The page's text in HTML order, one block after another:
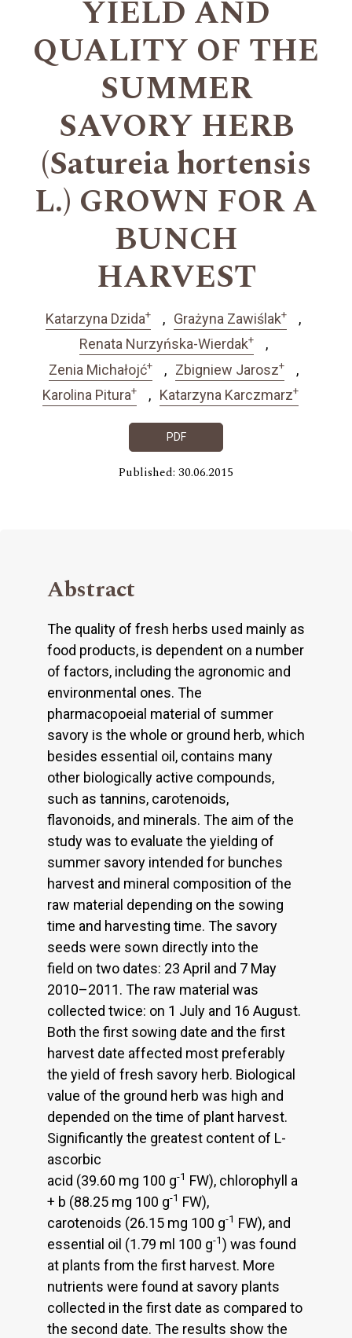
YIELD AND
QUALITY OF THE
SUMMER
SAVORY HERB
(Satureia hortensis
L.) GROWN FOR A
BUNCH
HARVEST
Katarzyna Dzida+ Grażyna Zawiślak+
Renata Nurzyńska-Wierdak+
Zenia Michałojć+ Zbigniew Jarosz+
Karolina Pitura+ Katarzyna Karczmarz+
PDF
Published: 30.06.2015
Abstract
The quality of fresh herbs used mainly as
food products, is dependent on a number
of factors, including the agronomic and
environmental ones. The
pharmacopoeial material of summer
savory is the whole or ground herb, which
besides essential oil, contains many
other biologically active compounds,
such as tannins, carotenoids,
flavonoids, and minerals. The aim of the
study was to evaluate the yielding of
summer savory intended for bunches
harvest and mineral composition of the
raw material depending on the sowing
time and harvesting time. The savory
seeds were sown directly into the
field on two dates: 23 April and 7 May
2010–2011. The raw material was
collected twice: on 1 July and 16 August.
Both the first sowing date and the first
harvest date affected most preferably
the yield of fresh savory herb. Biological
value of the ground herb was high and
depended on the time of plant harvest.
Significantly the greatest content of L-
ascorbic
acid (39.60 mg 100 g-1 FW), chlorophyll a
+ b (88.25 mg 100 g-1 FW),
carotenoids (26.15 mg 100 g-1 FW), and
essential oil (1.79 ml 100 g-1) was found
at plants from the first harvest. More
nutrients were found at savory plants
collected in the first date as compared to
the second date. The results show the